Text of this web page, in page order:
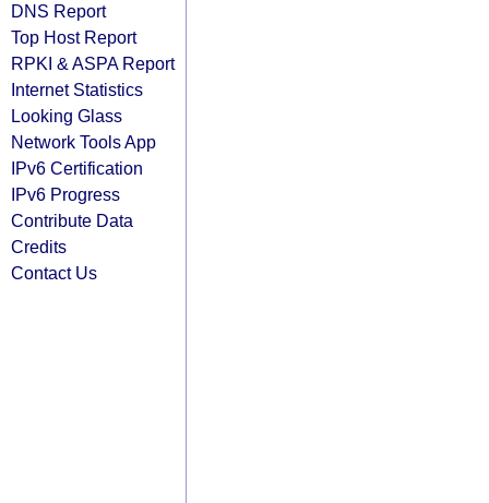
DNS Report
Top Host Report
RPKI & ASPA Report
Internet Statistics
Looking Glass
Network Tools App
IPv6 Certification
IPv6 Progress
Contribute Data
Credits
Contact Us